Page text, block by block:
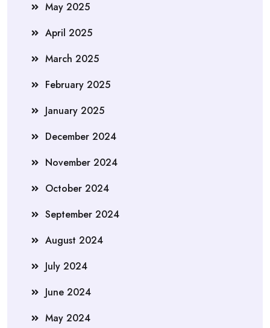
May 2025
April 2025
March 2025
February 2025
January 2025
December 2024
November 2024
October 2024
September 2024
August 2024
July 2024
June 2024
May 2024